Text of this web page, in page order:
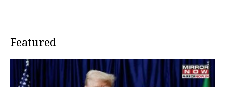
Featured